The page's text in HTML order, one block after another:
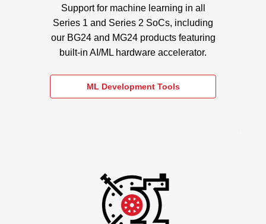
Support for machine learning in all
Series 1 and Series 2 SoCs, including
our BG24 and MG24 products featuring
built-in AI/ML hardware accelerator.
ML Development Tools